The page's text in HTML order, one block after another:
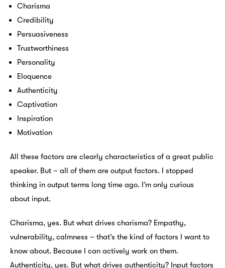
Charisma
Credibility
Persuasiveness
Trustworthiness
Personality
Eloquence
Authenticity
Captivation
Inspiration
Motivation
All these factors are clearly characteristics of a great public
speaker. But – all of them are output factors. I stopped
thinking in output terms long time ago. I’m only curious
about input.
Charisma, yes. But what drives charisma? Empathy,
vulnerability, calmness – that’s the kind of factors I want to
know about. Because I can actively work on them.
Authenticity, yes. But what drives authenticity? Input factors